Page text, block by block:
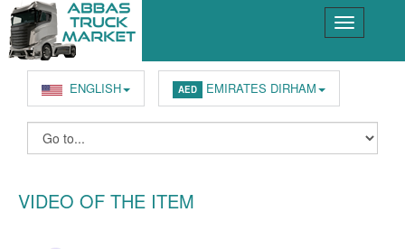
ENGLISH AED EMIRATES DIRHAM
VIDEO OF THE ITEM